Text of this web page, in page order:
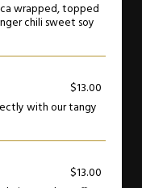
wrapped, topped
chili sweet soy
$13.00
with our tangy
$13.00